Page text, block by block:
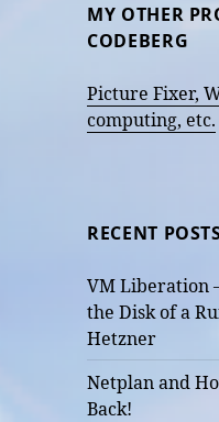
MY OTHER
CODEBERG
Picture Fixer,
computing, etc.
RECENT
VM Liberation
the Disk of a
Hetzner
Netplan and
Back!